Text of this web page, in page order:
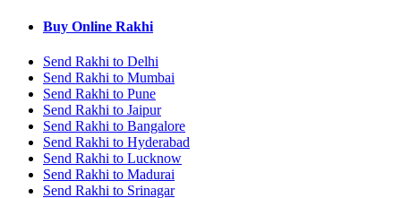
Rakhi to Saharanpur
Rakhi to Ulhasnagar
Rakhi to Ujjain
Rakhi to Malegaon
Rakhi to Jamnagar
Rakhi to Bokaro Steel City
Rakhi to Akola
Rakhi to Belgaum
Rakhi to Rajahmundry
Rakhi to Nellore
Rakhi to Udaipur
Buy Online Rakhi
Send Rakhi to Delhi
Send Rakhi to Mumbai
Send Rakhi to Pune
Send Rakhi to Jaipur
Send Rakhi to Bangalore
Send Rakhi to Hyderabad
Send Rakhi to Lucknow
Send Rakhi to Madurai
Send Rakhi to Srinagar